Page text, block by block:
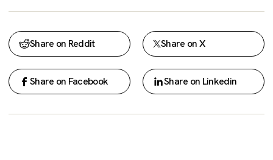
Share on Reddit Share on X
Share on Facebook Share on Linkedin